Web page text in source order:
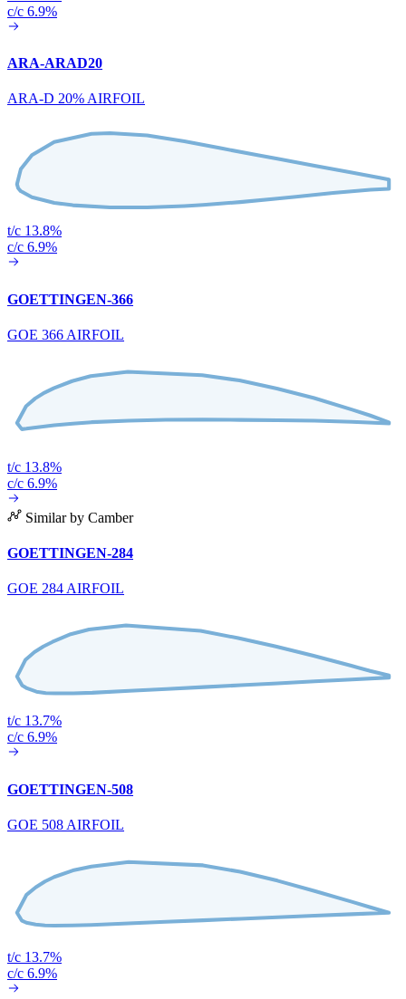
c/c 6.9%
ARA-ARAD20
ARA-D 20% AIRFOIL
t/c 13.8%
c/c 6.9%
GOETTINGEN-366
GOE 366 AIRFOIL
t/c 13.8%
c/c 6.9%
Similar by Camber
GOETTINGEN-284
GOE 284 AIRFOIL
t/c 13.7%
c/c 6.9%
GOETTINGEN-508
GOE 508 AIRFOIL
t/c 13.7%
c/c 6.9%